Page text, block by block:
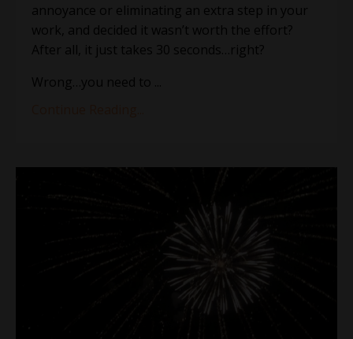
annoyance or eliminating an extra step in your
work, and decided it wasn’t worth the effort?
After all, it just takes 30 seconds…right?
Wrong…you need to ...